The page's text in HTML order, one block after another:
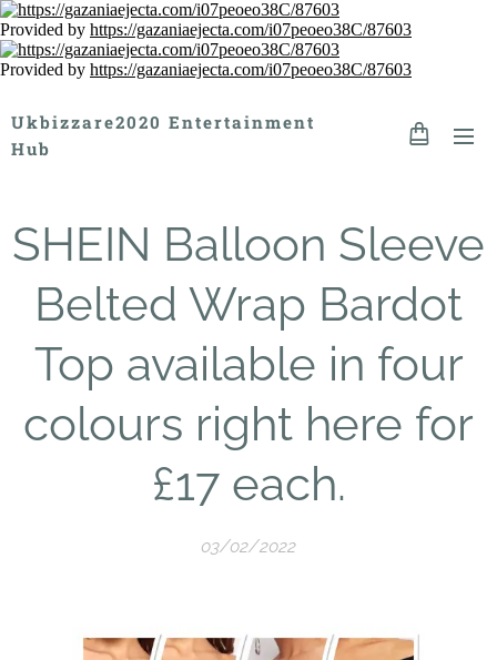
Provided by https://gazaniaejecta.com/i07peoeo38C/87603
Provided by https://gazaniaejecta.com/i07peoeo38C/87603
Ukbizzare2020 Entertainment
Hub
SHEIN Balloon Sleeve
Belted Wrap Bardot
Top available in four
colours right here for
£17 each.
03/02/2022